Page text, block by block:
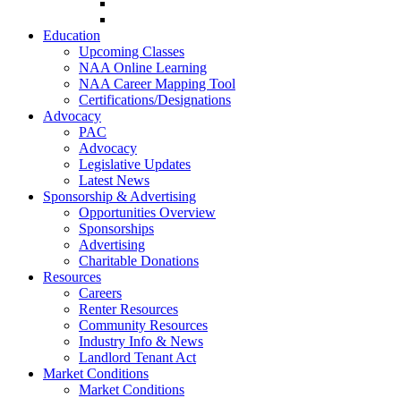
Education
Upcoming Classes
NAA Online Learning
NAA Career Mapping Tool
Certifications/Designations
Advocacy
PAC
Advocacy
Legislative Updates
Latest News
Sponsorship & Advertising
Opportunities Overview
Sponsorships
Advertising
Charitable Donations
Resources
Careers
Renter Resources
Community Resources
Industry Info & News
Landlord Tenant Act
Market Conditions
Market Conditions